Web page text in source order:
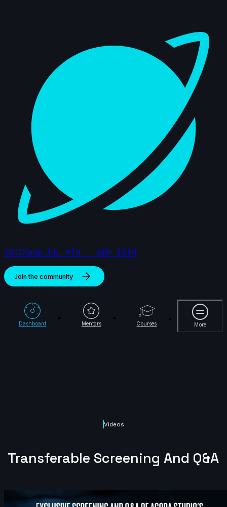
S01//Orbit JUL 9TH - SEP 30TH
Join the community
Dashboard Mentors Courses More
More
Videos
Transferable Screening And Q&A